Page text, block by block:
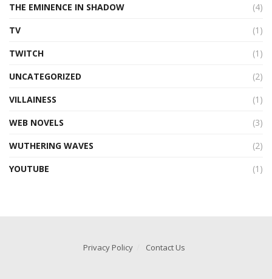
THE EMINENCE IN SHADOW
(4)
TV
(1)
TWITCH
(1)
UNCATEGORIZED
(2)
VILLAINESS
(1)
WEB NOVELS
(3)
WUTHERING WAVES
(2)
YOUTUBE
(1)
Privacy Policy Contact Us